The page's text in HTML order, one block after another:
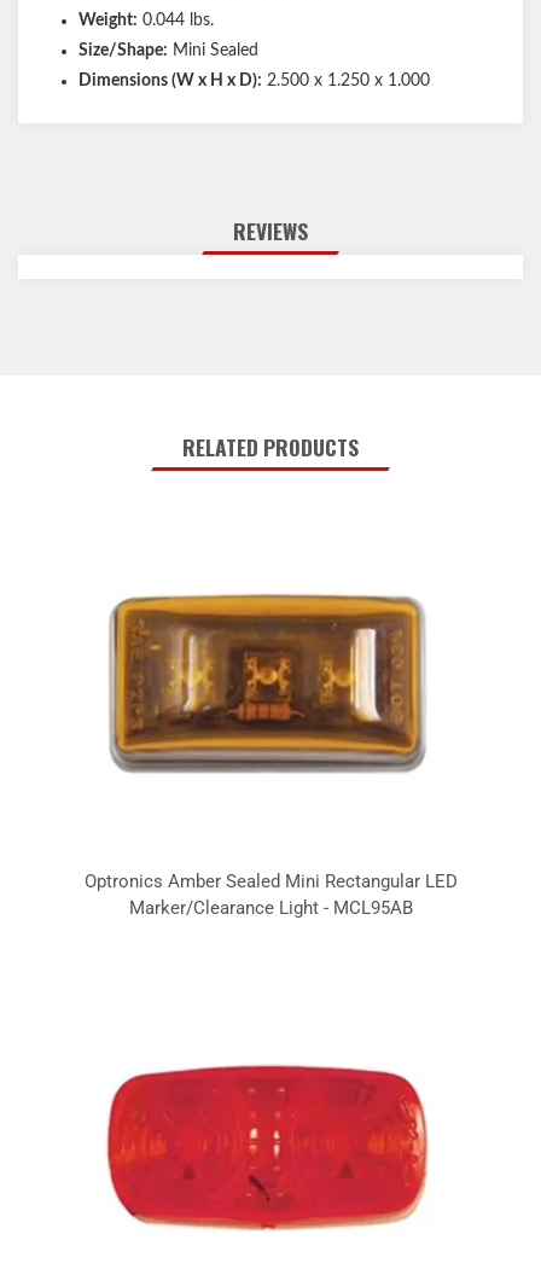
Weight: 0.044 lbs.
Size/Shape: Mini Sealed
Dimensions (W x H x D): 2.500 x 1.250 x 1.000
REVIEWS
RELATED PRODUCTS
Optronics Amber Sealed Mini Rectangular LED
Marker/Clearance Light - MCL95AB